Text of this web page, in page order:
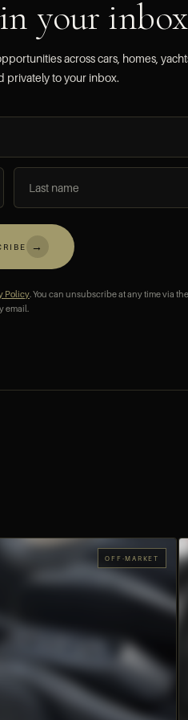
your
across cars, homes,
privately to your inbox.
→
Policy. You can unsubscribe at any time via
email.
OFF-MARKET